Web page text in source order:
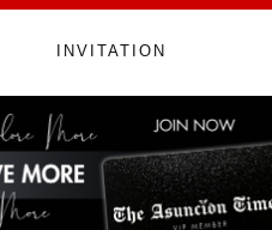
INVITATION